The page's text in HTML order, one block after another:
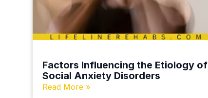
Factors Influencing the Etiology of
Social Anxiety Disorders
Read More »